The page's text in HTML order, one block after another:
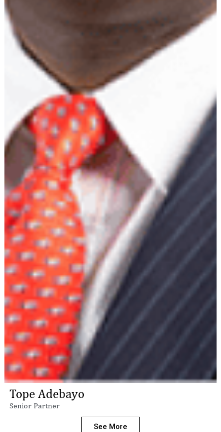
Tope Adebayo
Senior Partner
See More